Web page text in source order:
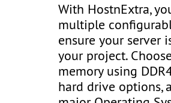
With HostnExtra,
multiple
ensure your server
your project.
memory using
hard drive options,